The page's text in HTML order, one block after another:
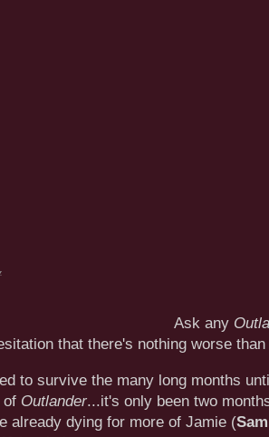
Ask any
that there's nothing worse
to survive the many long months
of Outlander...it's only been two
already dying for more of Jamie (